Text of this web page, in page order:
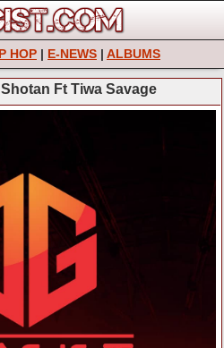
HOP | E-NEWS | ALBUMS
Ft Tiwa Savage